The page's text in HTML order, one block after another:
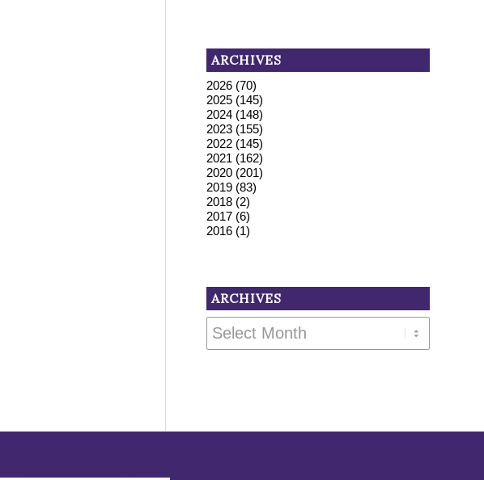
ARCHIVES
2026 (70)
2025 (145)
2024 (148)
2023 (155)
2022 (145)
2021 (162)
2020 (201)
2019 (83)
2018 (2)
2017 (6)
2016 (1)
ARCHIVES